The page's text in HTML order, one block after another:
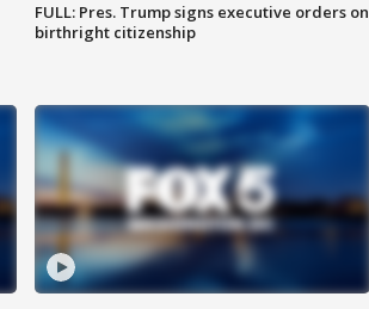
FULL: Pres. Trump signs executive orders on
birthright citizenship